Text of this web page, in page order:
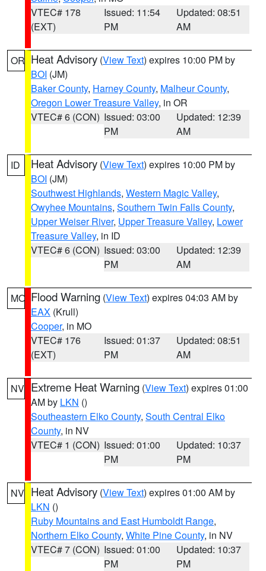
VTEC# 178
(EXT)
Issued: 11:54
PM
Updated: 08:51
AM
OR Heat Advisory (View Text) expires 10:00 PM by
BOI (JM)
Baker County, Harney County, Malheur County,
Oregon Lower Treasure Valley, in OR
VTEC# 6 (CON) Issued: 03:00
PM
Updated: 12:39
AM
ID Heat Advisory (View Text) expires 10:00 PM by
BOI (JM)
Southwest Highlands, Western Magic Valley,
Owyhee Mountains, Southern Twin Falls County,
Upper Weiser River, Upper Treasure Valley, Lower
Treasure Valley, in ID
VTEC# 6 (CON) Issued: 03:00
PM
Updated: 12:39
AM
MO Flood Warning (View Text) expires 04:03 AM by
EAX (Krull)
Cooper, in MO
VTEC# 176
(EXT)
Issued: 01:37
PM
Updated: 08:51
AM
NV Extreme Heat Warning (View Text) expires 01:00
AM by LKN ()
Southeastern Elko County, South Central Elko
County, in NV
VTEC# 1 (CON) Issued: 01:00
PM
Updated: 10:37
PM
NV Heat Advisory (View Text) expires 01:00 AM by
LKN ()
Ruby Mountains and East Humboldt Range,
Northern Elko County, White Pine County, in NV
VTEC# 7 (CON) Issued: 01:00
PM
Updated: 10:37
PM